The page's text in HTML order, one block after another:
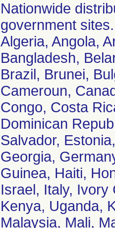
Nationwide
government
Algeria, Angola,
Bangladesh,
Brazil, Brunei,
Cameroun,
Congo, Costa
Dominican
Salvador,
Georgia,
Guinea, Haiti,
Israel, Italy,
Kenya, Uganda,
Malaysia, Mali,